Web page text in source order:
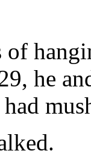
he